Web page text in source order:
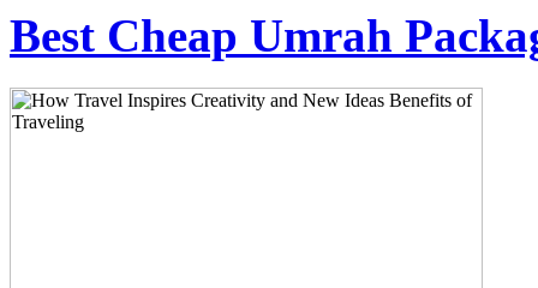
Best Cheap Umrah